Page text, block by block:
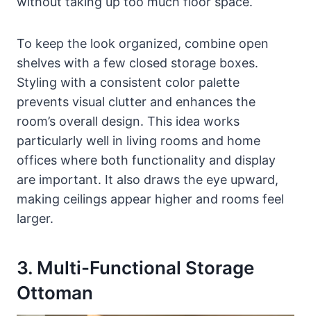
To keep the look organized, combine open
shelves with a few closed storage boxes.
Styling with a consistent color palette
prevents visual clutter and enhances the
room’s overall design. This idea works
particularly well in living rooms and home
offices where both functionality and display
are important. It also draws the eye upward,
making ceilings appear higher and rooms feel
larger.
3. Multi-Functional Storage
Ottoman